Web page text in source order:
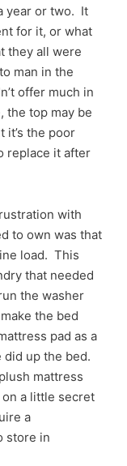
year or two. It
for it, or what
they all were
man in the
offer much in
the top may be
it’s the poor
replace it after
with
to own was that
load. This
that needed
the washer
the bed
pad as a
did up the bed.
mattress
a little secret
a
store in